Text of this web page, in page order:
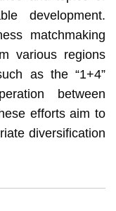
development.
matchmaking
various regions
as the “1+4”
between
efforts aim to
diversification